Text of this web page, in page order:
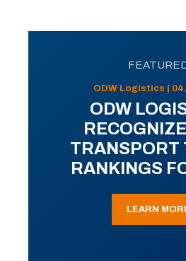
ODW Logistics |
ODW
TRANSPORT
RANKINGS
LEARN